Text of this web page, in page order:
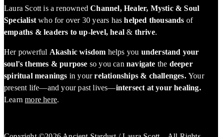
Laura Scott is a renownedChannel, Healer, Mystic & Soul
Specialistwho for over 30 years has helped thousands of
empaths & leaders to up-level, heal& thrive.
Her powerful Akashic wisdom helps you understand your
soul's themes & purpose so you can navigate the deeper
spiritual meanings in yourrelationships & challenges.Your
present life—and your past lives—intersect at your healing.
Learnmore here.